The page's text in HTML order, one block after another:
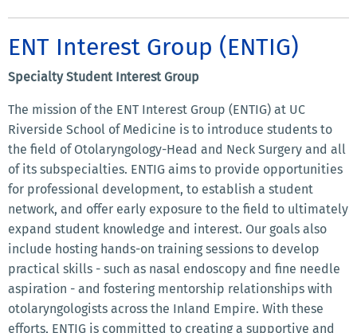
ENT Interest Group (ENTIG)
Specialty Student Interest Group
The mission of the ENT Interest Group (ENTIG) at UC
Riverside School of Medicine is to introduce students to
the field of Otolaryngology-Head and Neck Surgery and all
of its subspecialties. ENTIG aims to provide opportunities
for professional development, to establish a student
network, and offer early exposure to the field to ultimately
expand student knowledge and interest. Our goals also
include hosting hands-on training sessions to develop
practical skills - such as nasal endoscopy and fine needle
aspiration - and fostering mentorship relationships with
otolaryngologists across the Inland Empire. With these
efforts, ENTIG is committed to creating a supportive and